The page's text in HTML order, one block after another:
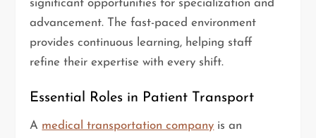
significant opportunities for specialization and
advancement. The fast-paced environment
provides continuous learning, helping staff
refine their expertise with every shift.
Essential Roles in Patient Transport
A medical transportation company is an